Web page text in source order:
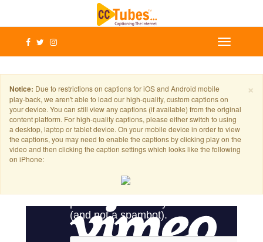
×
Notice: Due to restrictions on captions for iOS and Android mobile
play-back, we aren't able to load our high-quality, custom captions on
your device. You can still view any captions (if available) from the original
content platform. For high-quality captions, please either switch to using
a desktop, laptop or tablet device. On your mobile device in order to view
the captions, you may need to enable the captions by clicking play on the
video and then clicking the caption settings which looks like the following
on iPhone: